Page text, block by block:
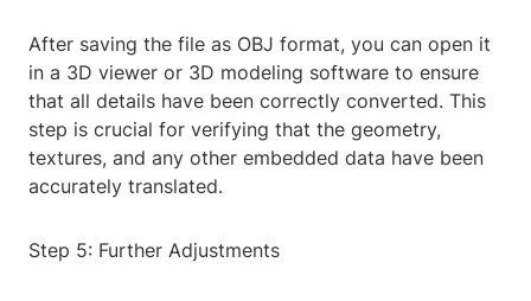
After saving the file as OBJ format, you can open it
in a 3D viewer or 3D modeling software to ensure
that all details have been correctly converted. This
step is crucial for verifying that the geometry,
textures, and any other embedded data have been
accurately translated.
Step 5: Further Adjustments